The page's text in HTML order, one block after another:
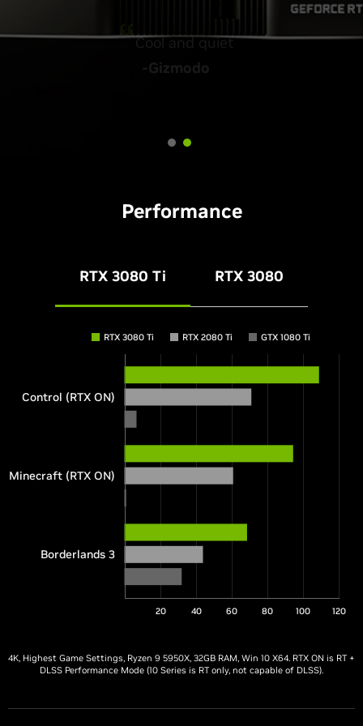
Absolutely amazing
-Tweaktown
Cool and quiet
-Gizmodo
Performance
RTX 3080 Ti RTX 3080
RTX 3080 Ti RTX 2080 Ti GTX 1080 Ti
20 40 60 80 100 120
Control (RTX ON)
Minecraft (RTX ON)
Borderlands 3
4K, Highest Game Settings, Ryzen 9 5950X, 32GB RAM, Win 10 X64. RTX ON is RT +
DLSS Performance Mode (10 Series is RT only, not capable of DLSS).